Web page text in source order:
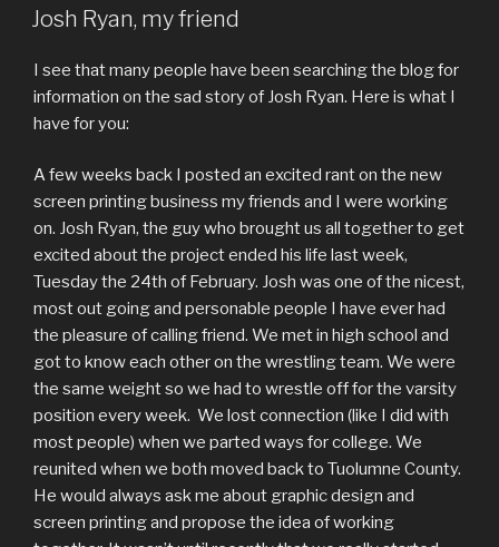
ON
Josh Ryan, my friend
I see that many people have been searching the blog for
information on the sad story of Josh Ryan. Here is what I
have for you:
A few weeks back I posted an excited rant on the new
screen printing business my friends and I were working
on. Josh Ryan, the guy who brought us all together to get
excited about the project ended his life last week,
Tuesday the 24th of February. Josh was one of the nicest,
most out going and personable people I have ever had
the pleasure of calling friend. We met in high school and
got to know each other on the wrestling team. We were
the same weight so we had to wrestle off for the varsity
position every week. We lost connection (like I did with
most people) when we parted ways for college. We
reunited when we both moved back to Tuolumne County.
He would always ask me about graphic design and
screen printing and propose the idea of working